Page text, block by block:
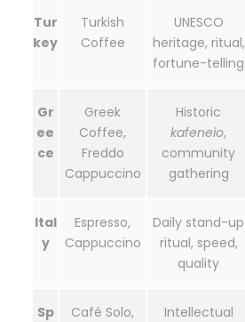
Tur
key
Turkish
Coffee
UNESCO
heritage, ritual,
fortune-telling
Gr
ee
ce
Greek
Coffee,
Freddo
Cappuccino
Historic
kafeneio,
community
gathering
Ital
y
Espresso,
Cappuccino
Daily stand-up
ritual, speed,
quality
Sp
Café Solo,
Intellectual